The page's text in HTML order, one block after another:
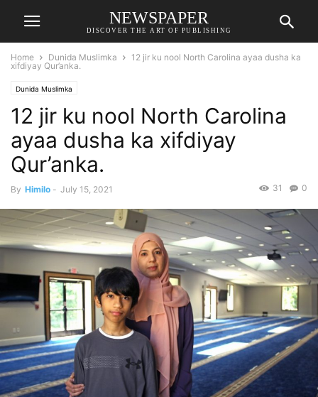
NEWSPAPER
DISCOVER THE ART OF PUBLISHING
Home Dunida Muslimka
12 jir ku nool North Carolina ayaa dusha ka
xifdiyay Qur’anka.
Dunida Muslimka
12 jir ku nool North Carolina
ayaa dusha ka xifdiyay
Qur’anka.
By Himilo - July 15, 2021 0
31